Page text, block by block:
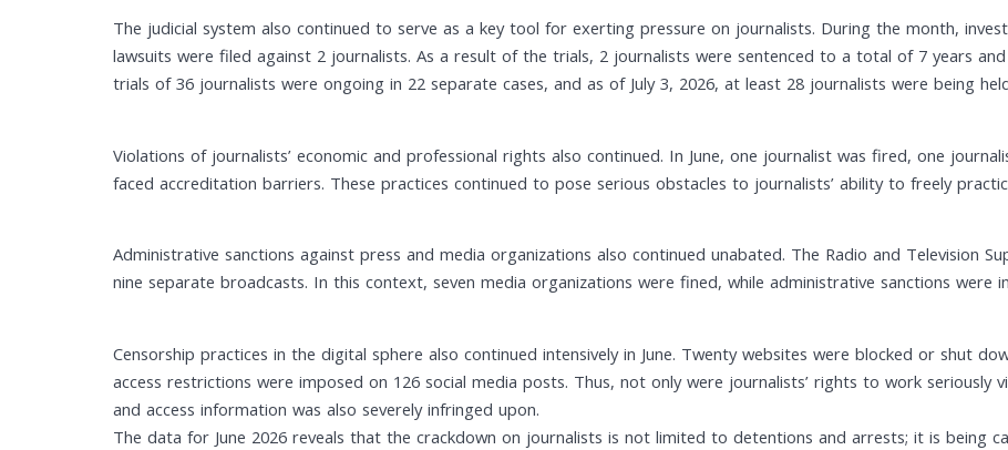
The judicial system also continued to serve as a key tool for exerting pressure on journalists. During the month,
lawsuits were filed against 2 journalists. As a result of the trials, 2 journalists were sentenced to a total of 7 years
trials of 36 journalists were ongoing in 22 separate cases, and as of July 3, 2026, at least 28 journalists were being
Violations of journalists’ economic and professional rights also continued. In June, one journalist was fired, one
faced accreditation barriers. These practices continued to pose serious obstacles to journalists’ ability to freely
Administrative sanctions against press and media organizations also continued unabated. The Radio and Television
nine separate broadcasts. In this context, seven media organizations were fined, while administrative sanctions were
Censorship practices in the digital sphere also continued intensively in June. Twenty websites were blocked or shut
access restrictions were imposed on 126 social media posts. Thus, not only were journalists’ rights to work seriously
and access information was also severely infringed upon.
The data for June 2026 reveals that the crackdown on journalists is not limited to detentions and arrests; it is being